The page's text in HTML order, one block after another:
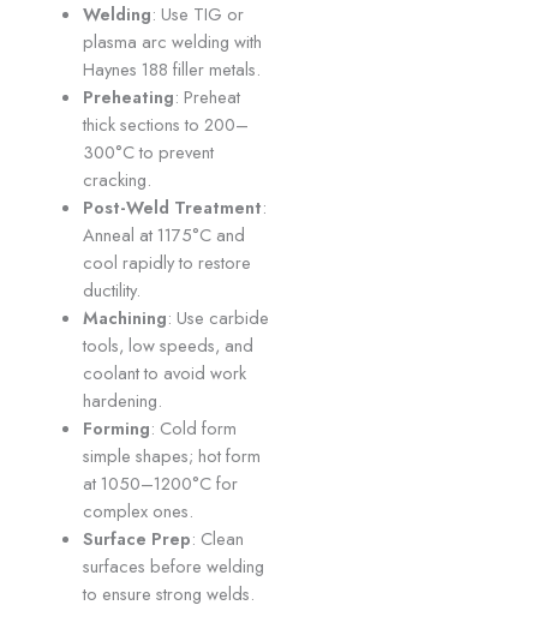
Welding: Use TIG or
plasma arc welding with
Haynes 188 filler metals.
Preheating: Preheat
thick sections to 200–
300°C to prevent
cracking.
Post-Weld Treatment:
Anneal at 1175°C and
cool rapidly to restore
ductility.
Machining: Use carbide
tools, low speeds, and
coolant to avoid work
hardening.
Forming: Cold form
simple shapes; hot form
at 1050–1200°C for
complex ones.
Surface Prep: Clean
surfaces before welding
to ensure strong welds.